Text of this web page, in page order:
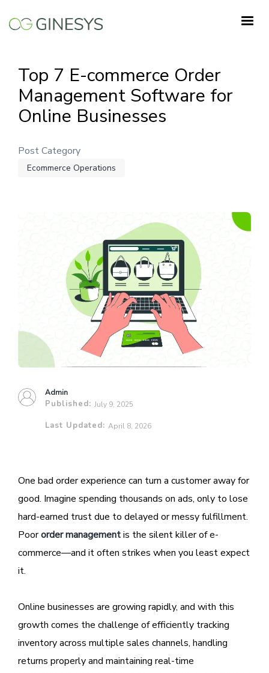
Top 7 E-commerce Order
Management Software for
Online Businesses
Post Category
Ecommerce Operations
Admin
Published: July 9, 2025
Last Updated: April 8, 2026
One bad order experience can turn a customer away for
good. Imagine spending thousands on ads, only to lose
hard-earned trust due to delayed or messy fulfillment.
Poororder managementis the silent killer of e-
commerce—and it often strikes when you least expect
it.
Online businesses are growing rapidly, and with this
growth comes the challenge of efficiently tracking
inventory across multiple sales channels, handling
returns properly and maintaining real-time